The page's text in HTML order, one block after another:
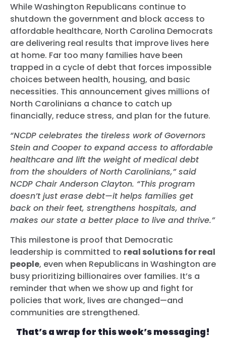
While Washington Republicans continue to
shutdown the government and block access to
affordable healthcare, North Carolina Democrats
are delivering real results that improve lives here
at home. Far too many families have been
trapped in a cycle of debt that forces impossible
choices between health, housing, and basic
necessities. This announcement gives millions of
North Carolinians a chance to catch up
financially, reduce stress, and plan for the future.
“NCDP celebrates the tireless work of Governors
Stein and Cooper to expand access to affordable
healthcare and lift the weight of medical debt
from the shoulders of North Carolinians,” said
NCDP Chair Anderson Clayton. “This program
doesn’t just erase debt—it helps families get
back on their feet, strengthens hospitals, and
makes our state a better place to live and thrive.”
This milestone is proof that Democratic
leadership is committed to real solutions for real
people, even when Republicans in Washington are
busy prioritizing billionaires over families. It’s a
reminder that when we show up and fight for
policies that work, lives are changed—and
communities are strengthened.
That’s a wrap for this week’s messaging!